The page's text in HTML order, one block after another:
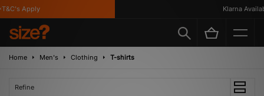
Apply Klarna
Home Men's Clothing T-shirts
Refine